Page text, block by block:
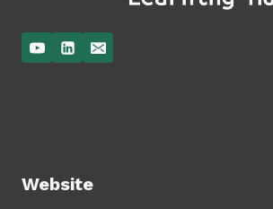
Website